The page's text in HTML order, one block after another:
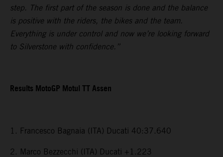
step. The first part of the season is done and the balance
is positive with the riders, the bikes and the team.
Everything is under control and now we’re looking forward
to Silverstone with confidence.”
Results MotoGP Motul TT Assen
1. Francesco Bagnaia (ITA) Ducati 40:37.640
2. Marco Bezzecchi (ITA) Ducati +1.223